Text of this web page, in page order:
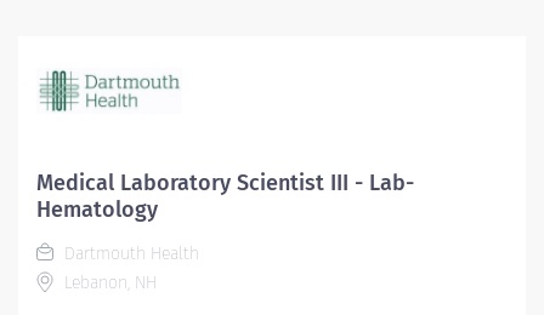
‘Investigate, innovate and validate,’ our lab is: A high-
volume lab with cutting-edge technology and
and teamwork for future innovation. A place to learn
and grow, and we encourage new graduates (MLT's and
MLS's) to apply for our open positions. The Medical
Laboratory Scientist/Clinical Laboratory Scientist
independently performs a variety of diagnostic tests in
Medical Laboratory Scientist III - Lab-
Hematology
Dartmouth Health
Lebanon, NH